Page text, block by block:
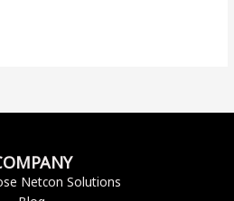
Netcon Solutions